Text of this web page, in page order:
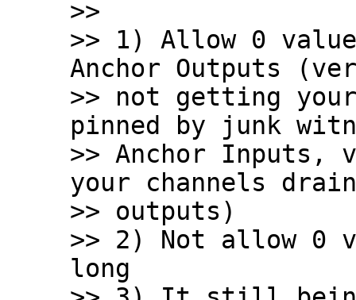
>>
>> 1) Allow 0
Anchor Outputs
>> not getting
pinned by junk
>> Anchor Inputs,
your channels
>> outputs)
>> 2) Not allow 0
long